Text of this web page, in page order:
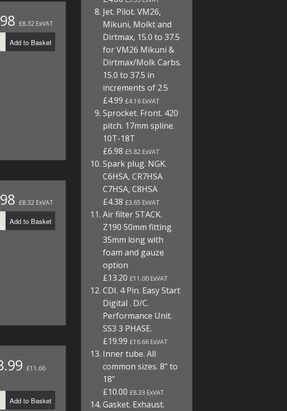
£8.32 ExVAT
Add to Basket
£8.32 ExVAT
Add to Basket
£11.66
Add to Basket
Jet. Pilot. VM26,
Mikuni, Molkt and
Dirtmax, 15.0 to 37.5
for VM26 Mikuni &
Dirtmax/Molk Carbs.
15.0 to 37.5 in
increments of 2.5
£4.99£4.16 ExVAT
Sprocket. Front. 420
pitch. 17mm spline.
10T-18T
£6.98£5.82 ExVAT
Spark plug. NGK.
C6HSA, CR7HSA
C7HSA, C8HSA
£4.38£3.65 ExVAT
Air filter STACK.
Z190 50mm fitting
35mm long with
foam and gauze
option
£13.20£11.00 ExVAT
CDI. 4 Pin. Easy Start
Digital . D/C.
Performance Unit.
SS3 3 PHASE.
£19.99£16.66 ExVAT
Inner tube. All
common sizes. 8" to
18"
£10.00£8.33 ExVAT
Gasket. Exhaust.